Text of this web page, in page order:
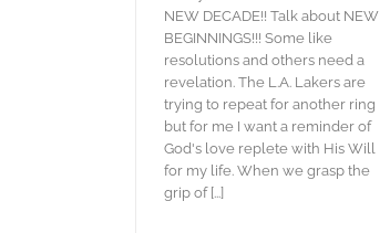
NEW DECADE!! Talk about NEW
BEGINNINGS!!! Some like
resolutions and others need a
revelation. The L.A. Lakers are
trying to repeat for another ring
but for me I want a reminder of
God's love replete with His Will
for my life. When we grasp the
grip of [...]